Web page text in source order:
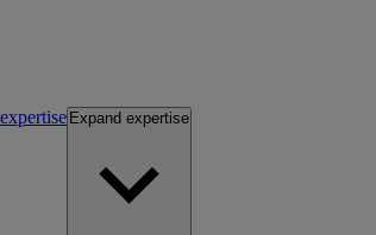
expertise Expand expertise